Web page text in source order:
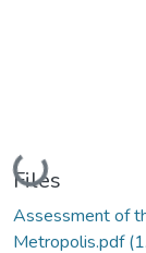
Loading...
Files
Assessment of
Metropolis.pdf